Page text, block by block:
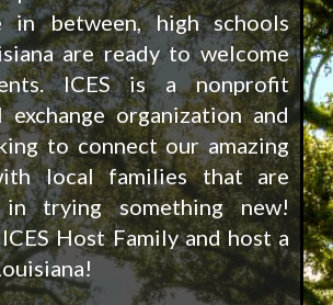
in between, high schools
are ready to welcome
ICES is a nonprofit
exchange organization and
to connect our amazing
local families that are
in trying something new!
Host Family and host a